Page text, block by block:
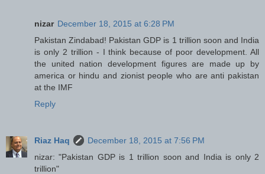
nizar December 18, 2015 at 6:28 PM
Pakistan Zindabad! Pakistan GDP is 1 trillion soon and India
is only 2 trillion - I think because of poor development. All
the united nation development figures are made up by
america or hindu and zionist people who are anti pakistan
at the IMF
Reply
Riaz Haq
December 18, 2015 at 7:56 PM
nizar: "Pakistan GDP is 1 trillion soon and India is only 2
trillion"